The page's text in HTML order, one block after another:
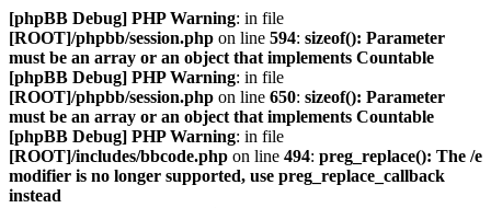
[phpBB Debug] PHP Warning: in file
[ROOT]/phpbb/session.php on line 594: sizeof(): Parameter
must be an array or an object that implements Countable
[phpBB Debug] PHP Warning: in file
[ROOT]/phpbb/session.php on line 650: sizeof(): Parameter
must be an array or an object that implements Countable
[phpBB Debug] PHP Warning: in file
[ROOT]/includes/bbcode.php on line 494: preg_replace(): The /e
modifier is no longer supported, use preg_replace_callback
instead